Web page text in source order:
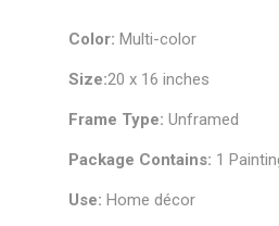
Color: Multi-color
Size:20 x 16 inches
Frame Type: Unframed
Package Contains: 1
Use: Home décor